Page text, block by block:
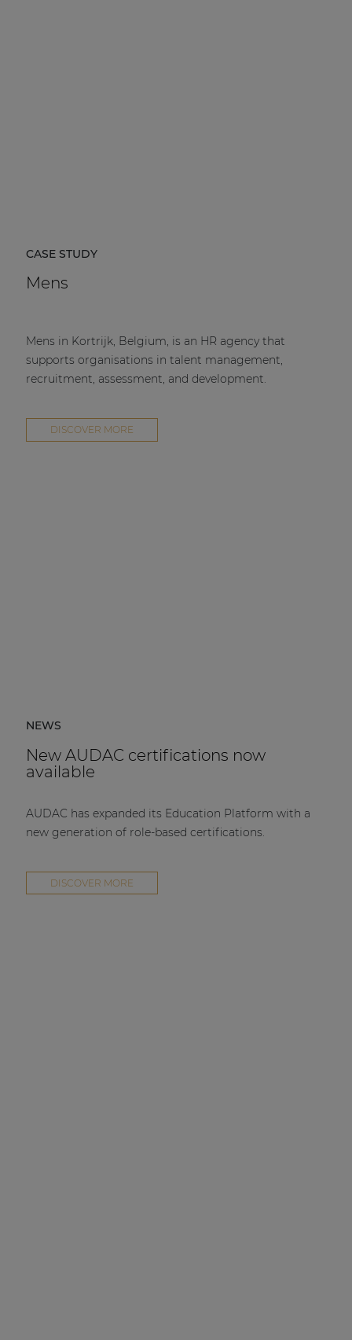
CASE STUDY
Mens
Mens in Kortrijk, Belgium, is an HR agency that
supports organisations in talent management,
recruitment, assessment, and development.
DISCOVER MORE
NEWS
New AUDAC certifications now
available
AUDAC has expanded its Education Platform with a
new generation of role-based certifications.
DISCOVER MORE